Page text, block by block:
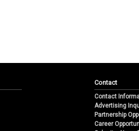
Contact
Contact
Advertising
Partnership
Career